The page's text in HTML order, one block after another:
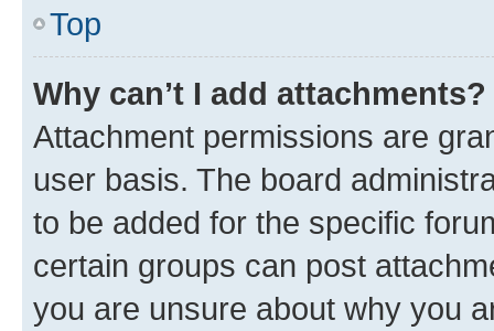
Top
Why can’t I add attachments?
Attachment permissions are
user basis. The board
to be added for the specific
certain groups can post
you are unsure about why you